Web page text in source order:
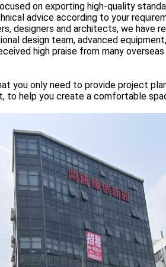
on exporting high-quality
advice according to your
designers and architects, we
design team, advanced
high praise from many
you only need to provide project
to help you create a comfortable